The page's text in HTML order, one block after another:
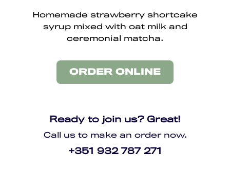
Homemade strawberry shortcake
syrup mixed with oat milk and
ceremonial matcha.
ORDER ONLINE
Ready to join us? Great!
Call us to make an order now.
+351 932 787 271